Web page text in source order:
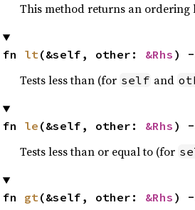
This method returns an ordering
fn lt(&self, other: &Rhs ) -
Tests less than (for self and
fn le (&self, other: &Rhs ) -
Tests less than or equal to (for
fn gt(&self, other: &Rhs ) -